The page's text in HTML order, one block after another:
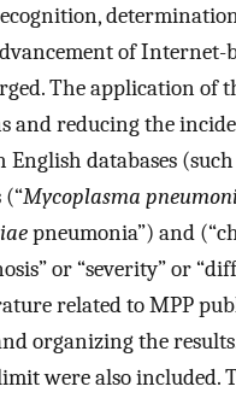
of
The application of
and reducing the
databases
Mycoplasma
pneumonia”) and
or “severity” or
related to MPP
organizing the
were also included.